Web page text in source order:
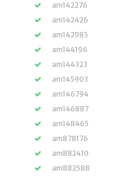
am142276
am142426
am142985
am144196
am144323
am145903
am146794
am146887
am148465
am878176
am882410
am882588